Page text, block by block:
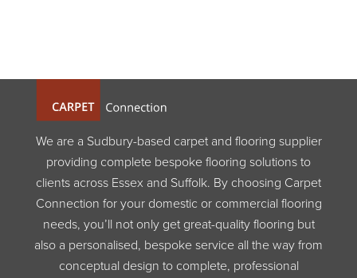
We are a Sudbury-based carpet and flooring supplier
providing complete bespoke flooring solutions to
clients across Essex and Suffolk. By choosing Carpet
Connection for your domestic or commercial flooring
needs, you’ll not only get great-quality flooring but
also a personalised, bespoke service all the way from
conceptual design to complete, professional